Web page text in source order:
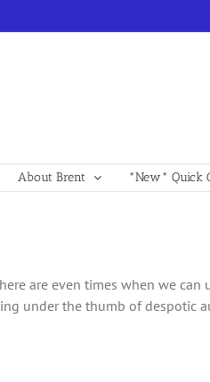
About Brent *New* Quick
are even times when we can
under the thumb of despotic